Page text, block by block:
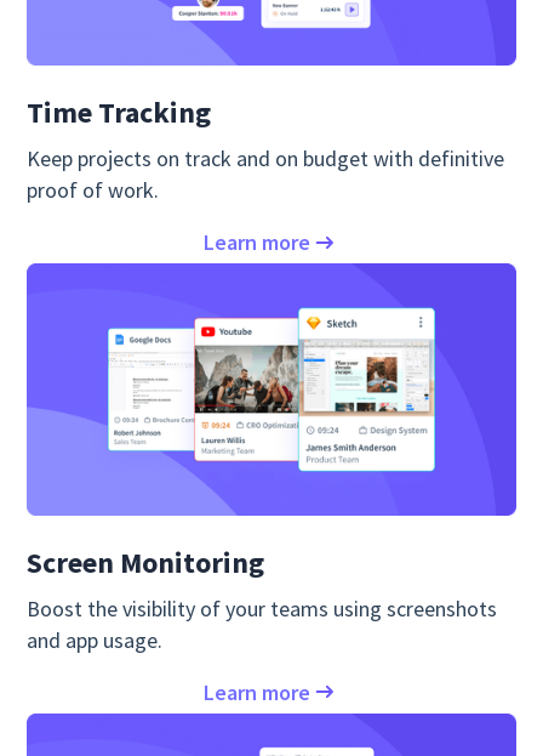
Time Tracking
Keep projects on track and on budget with definitive
proof of work.
Learn more
Screen Monitoring
Boost the visibility of your teams using screenshots
and app usage.
Learn more